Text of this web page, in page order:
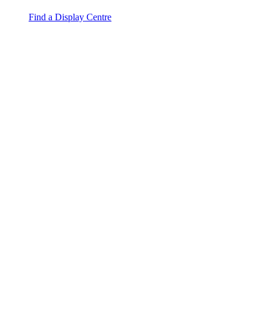
Find a Display Centre